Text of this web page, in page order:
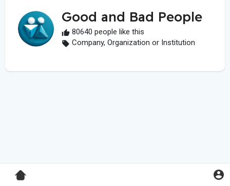
Good and Bad People
80640 people like this
Company, Organization or Institution